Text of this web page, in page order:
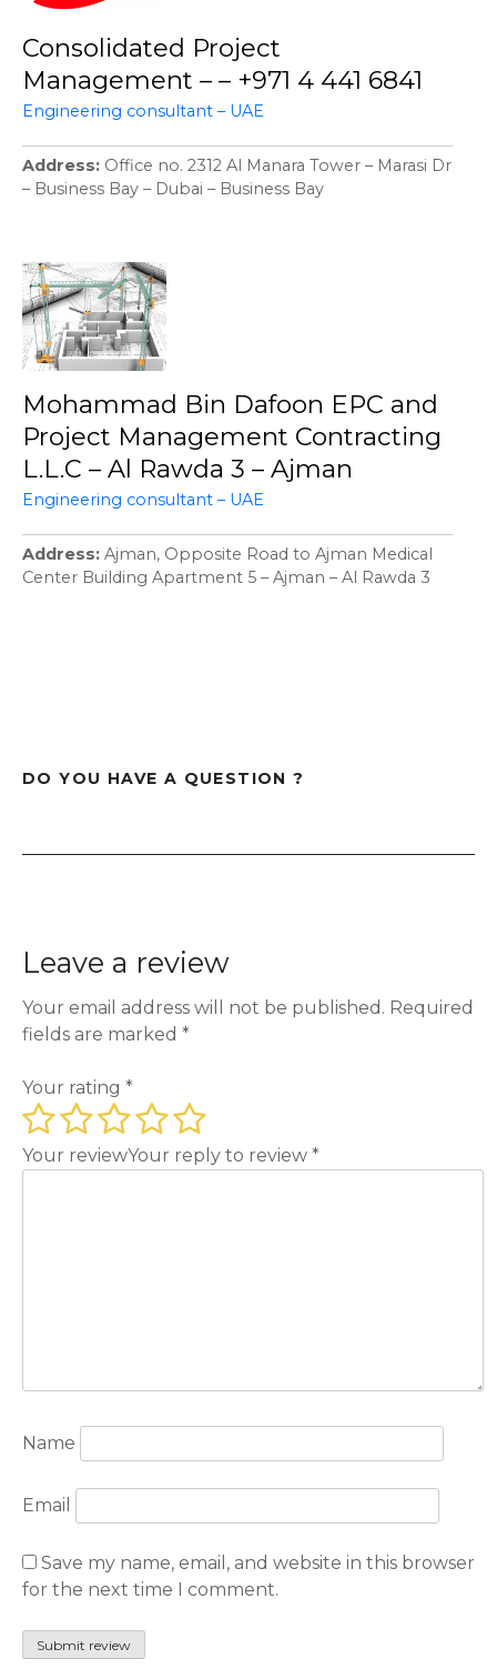
Consolidated Project
Management – – +971 4 441 6841
Engineering consultant – UAE
Address Office no. 2312 Al Manara Tower – Marasi Dr
– Business Bay – Dubai – Business Bay
Mohammad Bin Dafoon EPC and
Project Management Contracting
L.L.C – Al Rawda 3 – Ajman
Engineering consultant – UAE
Address Ajman, Opposite Road to Ajman Medical
Center Building Apartment 5 – Ajman – Al Rawda 3
DO YOU HAVE A QUESTION ?
Leave a review
Your email address will not be published. Required
fields are marked *
Your rating *
Your reviewYour reply to review *
Name
Email
Save my name, email, and website in this browser
for the next time I comment.